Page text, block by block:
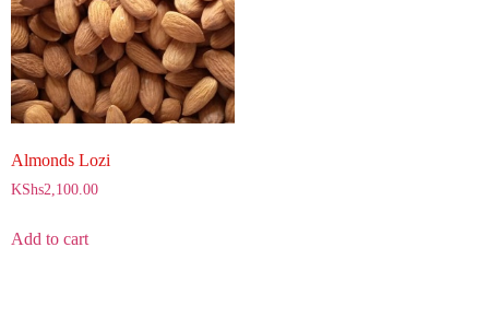
Almonds Lozi
KShs2,100.00
Add to cart